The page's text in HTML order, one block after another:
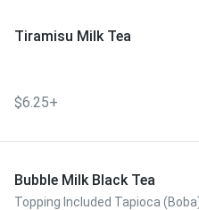
Tiramisu Milk Tea
$6.25+
Bubble Milk Black Tea
Topping Included Tapioca